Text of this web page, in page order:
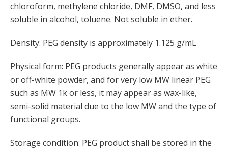
chloroform, methylene chloride, DMF, DMSO, and less
soluble in alcohol, toluene. Not soluble in ether.
Density: PEG density is approximately 1.125 g/mL
Physical form: PEG products generally appear as white
or off-white powder, and for very low MW linear PEG
such as MW 1k or less, it may appear as wax-like,
semi-solid material due to the low MW and the type of
functional groups.
Storage condition: PEG product shall be stored in the